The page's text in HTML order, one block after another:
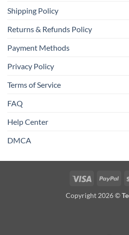
Shipping Policy
Returns & Refunds Policy
Payment Methods
Privacy Policy
Terms of Service
FAQ
Help Center
DMCA
Visa
Copyright 2026 ©